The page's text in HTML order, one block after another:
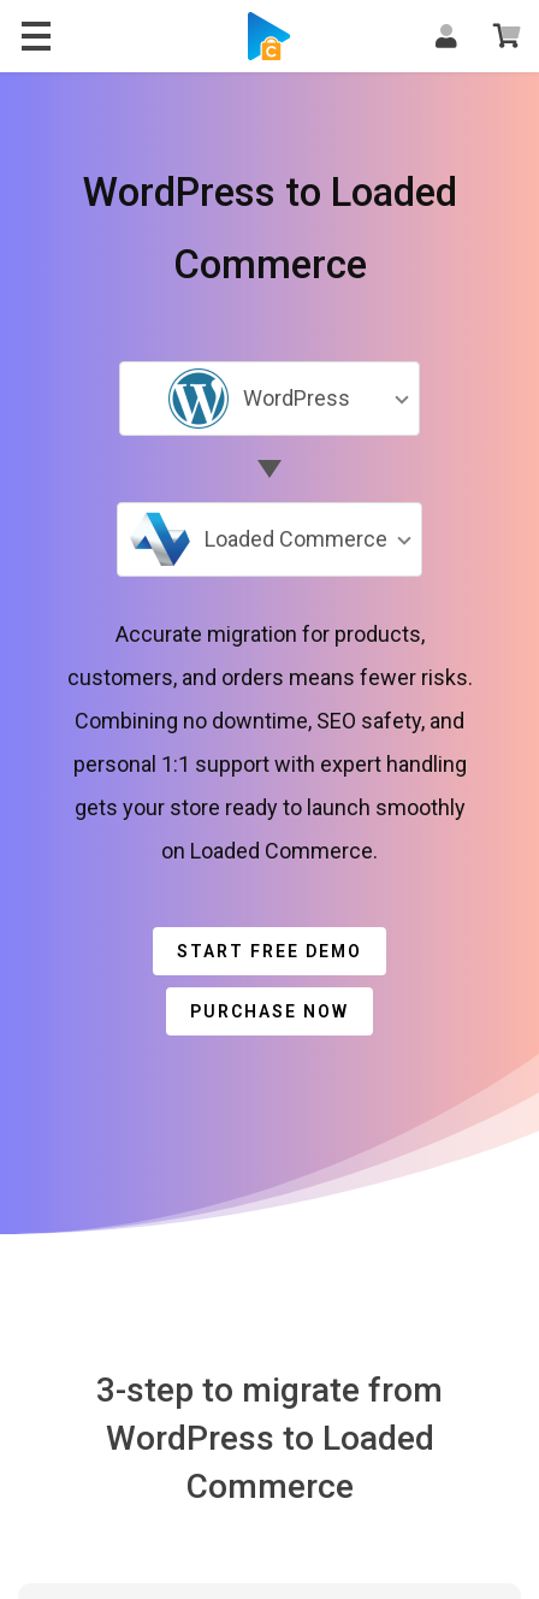
WordPress to Loaded
Commerce
WordPress
Loaded Commerce
Accurate migration for products,
customers, and orders means fewer risks.
Combining no downtime, SEO safety, and
personal 1:1 support with expert handling
gets your store ready to launch smoothly
on Loaded Commerce.
START FREE DEMO
PURCHASE NOW
3-step to migrate from
WordPress to Loaded
Commerce